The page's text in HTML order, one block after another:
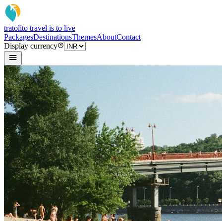
tratolito travel is to live
PackagesDestinationsThemesAboutContact
Display currency